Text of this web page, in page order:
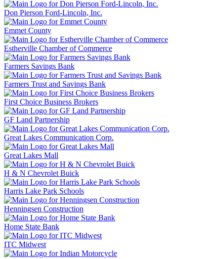
Don Pierson Ford-Lincoln, Inc.
Emmet County
Estherville Chamber of Commerce
Farmers Savings Bank
Farmers Trust and Savings Bank
First Choice Business Brokers
GF Land Partnership
Great Lakes Communication Corp.
Great Lakes Mall
H & N Chevrolet Buick
Harris Lake Park Schools
Henningsen Construction
Home State Bank
ITC Midwest